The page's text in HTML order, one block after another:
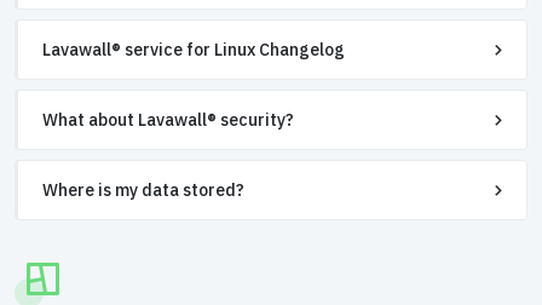
Lavawall® service for Linux Changelog
What about Lavawall® security?
Where is my data stored?